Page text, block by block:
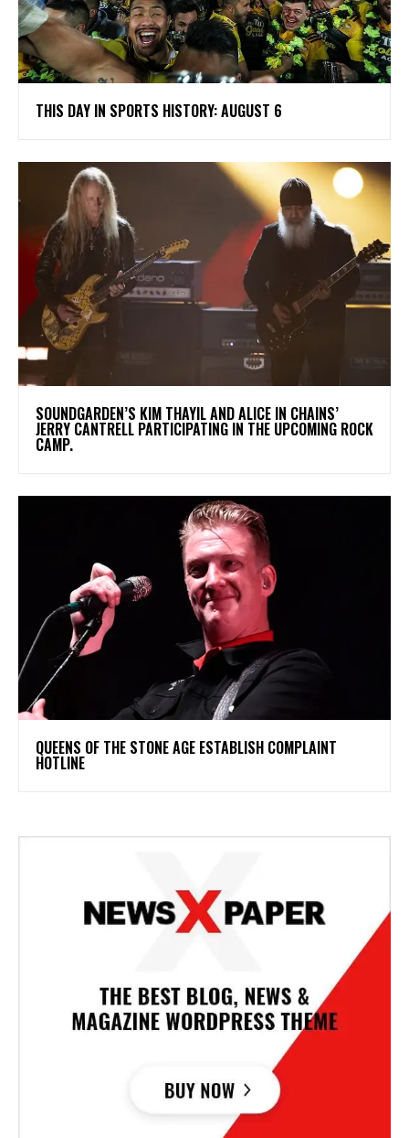
THIS DAY IN SPORTS HISTORY: AUGUST 6
​SOUNDGARDEN’S KIM THAYIL AND ALICE IN CHAINS’
JERRY CANTRELL PARTICIPATING IN THE UPCOMING ROCK
CAMP.
​QUEENS OF THE STONE AGE ESTABLISH COMPLAINT
HOTLINE